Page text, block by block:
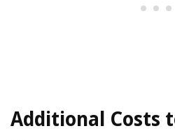
Additional Costs